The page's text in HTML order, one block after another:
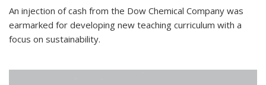
An injection of cash from the Dow Chemical Company was
earmarked for developing new teaching curriculum with a
focus on sustainability.